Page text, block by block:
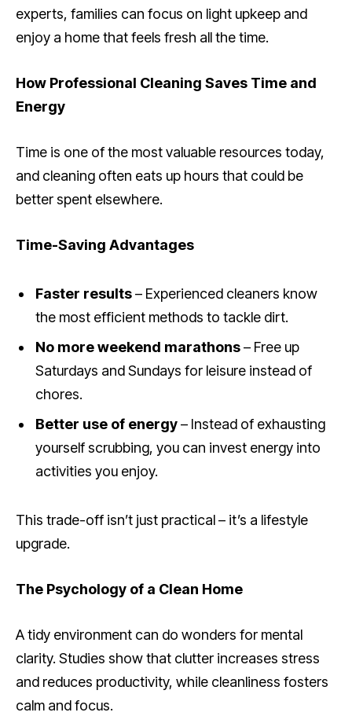
experts, families can focus on light upkeep and
enjoy a home that feels fresh all the time.
How Professional Cleaning Saves Time and
Energy
Time is one of the most valuable resources today,
and cleaning often eats up hours that could be
better spent elsewhere.
Time-Saving Advantages
Faster results– Experienced cleaners know
the most efficient methods to tackle dirt.
No more weekend marathons– Free up
Saturdays and Sundays for leisure instead of
chores.
Better use of energy– Instead of exhausting
yourself scrubbing, you can invest energy into
activities you enjoy.
This trade-off isn’t just practical – it’s a lifestyle
upgrade.
The Psychology of a Clean Home
A tidy environment can do wonders for mental
clarity. Studies show that clutter increases stress
and reduces productivity, while cleanliness fosters
calm and focus.